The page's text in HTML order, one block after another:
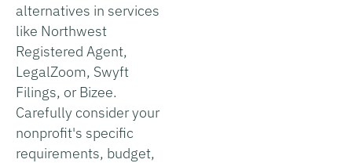
alternatives in services
like Northwest
Registered Agent,
LegalZoom, Swyft
Filings, or Bizee.
Carefully consider your
nonprofit's specific
requirements, budget,